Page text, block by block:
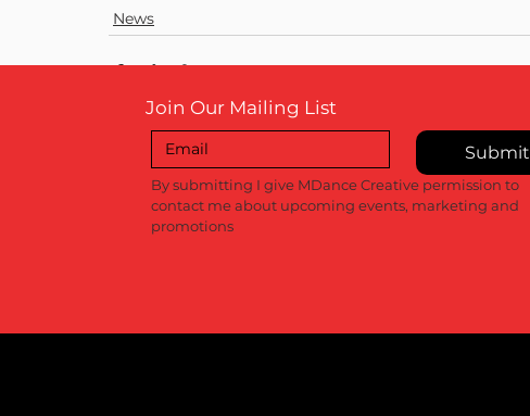
News
Join Our Mailing List
Submit
By submitting I give MDance Creative permission to
contact me about upcoming events, marketing and
promotions